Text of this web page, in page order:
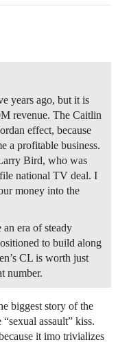
years ago, but it is
revenue. The Caitlin
effect, because
a profitable business.
Bird, who was
national TV deal. I
money into the
era of steady
to build along
CL is worth just
number.
biggest story of the
assault” kiss.
it imo trivializes